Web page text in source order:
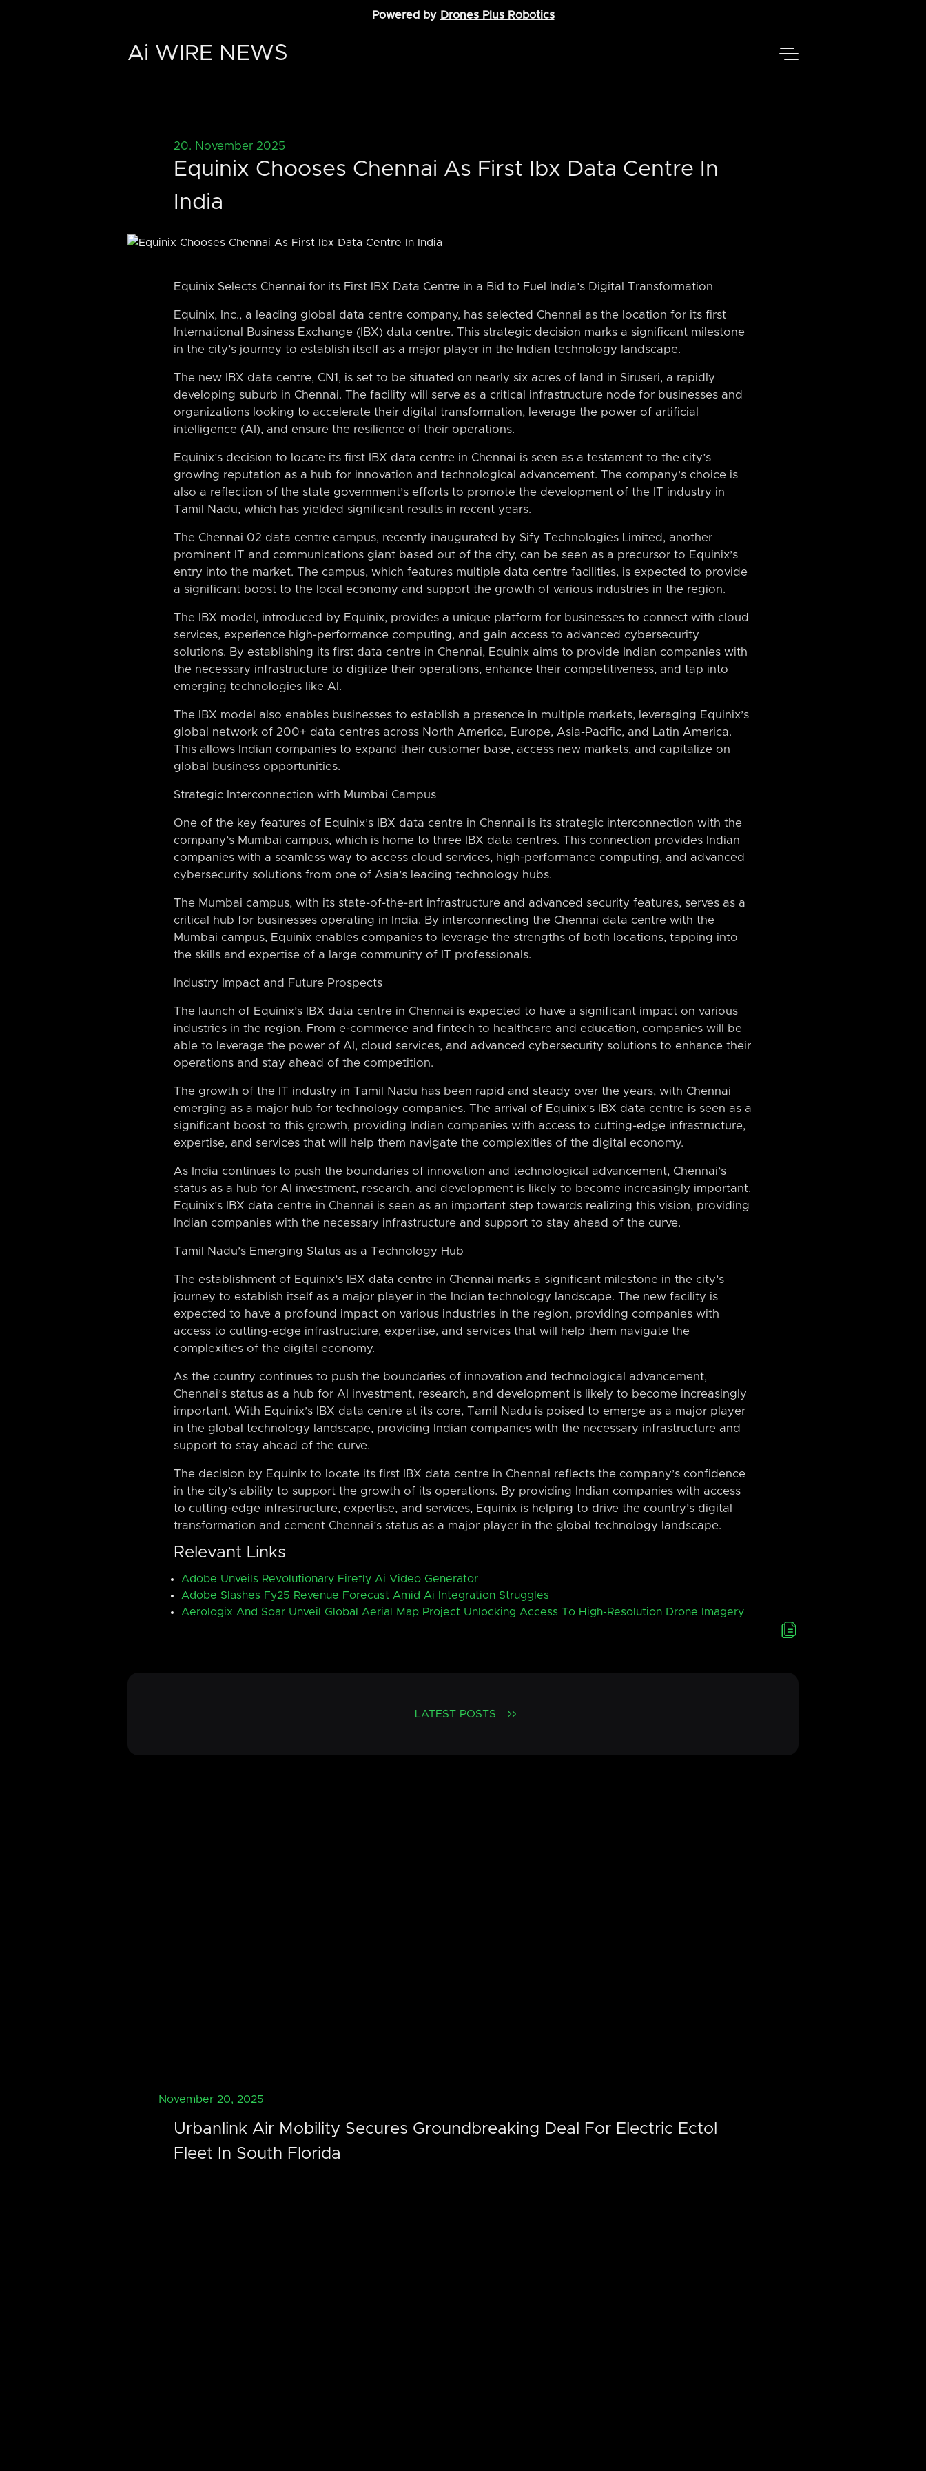
Powered by Drones Plus Robotics
Ai WIRE NEWS
20. November 2025
Equinix Chooses Chennai As First Ibx Data Centre In
India
Equinix Selects Chennai for its First IBX Data Centre in a Bid to Fuel India’s Digital Transformation
Equinix, Inc., a leading global data centre company, has selected Chennai as the location for its first
International Business Exchange (IBX) data centre. This strategic decision marks a significant milestone
in the city’s journey to establish itself as a major player in the Indian technology landscape.
The new IBX data centre, CN1, is set to be situated on nearly six acres of land in Siruseri, a rapidly
developing suburb in Chennai. The facility will serve as a critical infrastructure node for businesses and
organizations looking to accelerate their digital transformation, leverage the power of artificial
intelligence (AI), and ensure the resilience of their operations.
Equinix’s decision to locate its first IBX data centre in Chennai is seen as a testament to the city’s
growing reputation as a hub for innovation and technological advancement. The company’s choice is
also a reflection of the state government’s efforts to promote the development of the IT industry in
Tamil Nadu, which has yielded significant results in recent years.
The Chennai 02 data centre campus, recently inaugurated by Sify Technologies Limited, another
prominent IT and communications giant based out of the city, can be seen as a precursor to Equinix’s
entry into the market. The campus, which features multiple data centre facilities, is expected to provide
a significant boost to the local economy and support the growth of various industries in the region.
The IBX model, introduced by Equinix, provides a unique platform for businesses to connect with cloud
services, experience high-performance computing, and gain access to advanced cybersecurity
solutions. By establishing its first data centre in Chennai, Equinix aims to provide Indian companies with
the necessary infrastructure to digitize their operations, enhance their competitiveness, and tap into
emerging technologies like AI.
The IBX model also enables businesses to establish a presence in multiple markets, leveraging Equinix’s
global network of 200+ data centres across North America, Europe, Asia-Pacific, and Latin America.
This allows Indian companies to expand their customer base, access new markets, and capitalize on
global business opportunities.
Strategic Interconnection with Mumbai Campus
One of the key features of Equinix’s IBX data centre in Chennai is its strategic interconnection with the
company’s Mumbai campus, which is home to three IBX data centres. This connection provides Indian
companies with a seamless way to access cloud services, high-performance computing, and advanced
cybersecurity solutions from one of Asia’s leading technology hubs.
The Mumbai campus, with its state-of-the-art infrastructure and advanced security features, serves as a
critical hub for businesses operating in India. By interconnecting the Chennai data centre with the
Mumbai campus, Equinix enables companies to leverage the strengths of both locations, tapping into
the skills and expertise of a large community of IT professionals.
Industry Impact and Future Prospects
The launch of Equinix’s IBX data centre in Chennai is expected to have a significant impact on various
industries in the region. From e-commerce and fintech to healthcare and education, companies will be
able to leverage the power of AI, cloud services, and advanced cybersecurity solutions to enhance their
operations and stay ahead of the competition.
The growth of the IT industry in Tamil Nadu has been rapid and steady over the years, with Chennai
emerging as a major hub for technology companies. The arrival of Equinix’s IBX data centre is seen as a
significant boost to this growth, providing Indian companies with access to cutting-edge infrastructure,
expertise, and services that will help them navigate the complexities of the digital economy.
As India continues to push the boundaries of innovation and technological advancement, Chennai’s
status as a hub for AI investment, research, and development is likely to become increasingly important.
Equinix’s IBX data centre in Chennai is seen as an important step towards realizing this vision, providing
Indian companies with the necessary infrastructure and support to stay ahead of the curve.
Tamil Nadu’s Emerging Status as a Technology Hub
The establishment of Equinix’s IBX data centre in Chennai marks a significant milestone in the city’s
journey to establish itself as a major player in the Indian technology landscape. The new facility is
expected to have a profound impact on various industries in the region, providing companies with
access to cutting-edge infrastructure, expertise, and services that will help them navigate the
complexities of the digital economy.
As the country continues to push the boundaries of innovation and technological advancement,
Chennai’s status as a hub for AI investment, research, and development is likely to become increasingly
important. With Equinix’s IBX data centre at its core, Tamil Nadu is poised to emerge as a major player
in the global technology landscape, providing Indian companies with the necessary infrastructure and
support to stay ahead of the curve.
The decision by Equinix to locate its first IBX data centre in Chennai reflects the company’s confidence
in the city’s ability to support the growth of its operations. By providing Indian companies with access
to cutting-edge infrastructure, expertise, and services, Equinix is helping to drive the country’s digital
transformation and cement Chennai’s status as a major player in the global technology landscape.
Relevant Links
Adobe Unveils Revolutionary Firefly Ai Video Generator
Adobe Slashes Fy25 Revenue Forecast Amid Ai Integration Struggles
Aerologix And Soar Unveil Global Aerial Map Project Unlocking Access To High-Resolution Drone Imagery
LATEST POSTS
November 20, 2025
Urbanlink Air Mobility Secures Groundbreaking Deal For Electric Ectol
Fleet In South Florida